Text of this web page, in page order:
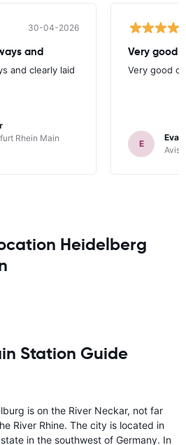
30-04-2026
and
and clearly laid
Rhein Main
Very good
Very good
E
Avis
Heidelberg
Station Guide
is on the River Neckar, not far
River Rhine. The city is located in
in the southwest of Germany. In